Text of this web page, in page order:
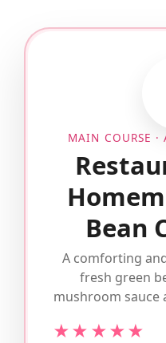
MAIN COURSE
Bean
A comforting
fresh green
mushroom sauce
★★★★★